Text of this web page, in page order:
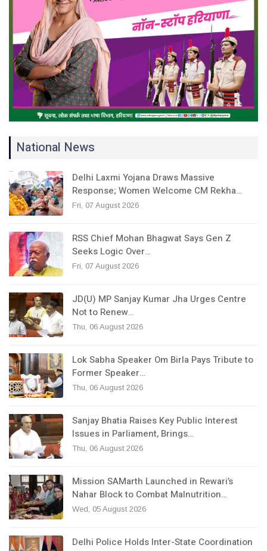
National News
Delhi Laxmi Yojana Draws Massive
Response; Women Welcome CM Rekha…
Fri, 07 August 2026
RSS Chief Mohan Bhagwat Says Gen Z
Seeks Logic Over…
Fri, 07 August 2026
JD(U) MP Sanjay Kumar Jha Urges Centre
Not to Renew…
Thu, 06 August 2026
Lok Sabha Speaker Om Birla Pays Tribute to
Former Speaker…
Thu, 06 August 2026
Sanjay Bhatia Raises Key Public Interest
Issues in Parliament, Brings…
Thu, 06 August 2026
Mission SAMarth Launched in Rewari’s
Nahar Block to Combat Malnutrition…
Wed, 05 August 2026
Delhi Police Holds Inter-State Coordination